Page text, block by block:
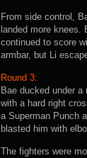
From side control,
landed more knees.
continued to score
armbar, but Li
Round 3:
Bae ducked under
with a hard right
a Superman Punch
blasted him with
The fighters were